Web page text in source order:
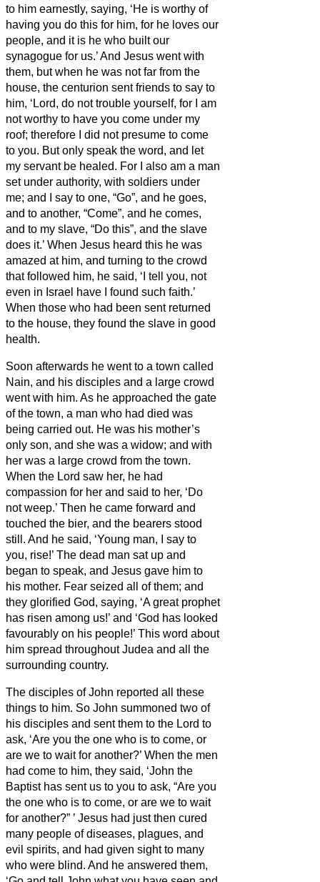
to him earnestly, saying, ‘He is worthy of
having you do this for him, for he loves our
people, and it is he who built our
synagogue for us.’And Jesus went with
them, but when he was not far from the
house, the centurion sent friends to say to
him, ‘Lord, do not trouble yourself, for I am
not worthy to have you come under my
roof; therefore I did not presume to come
to you. But only speak the word, and let
my servant be healed. For I also am a man
set under authority, with soldiers under
me; and I say to one, “Go”, and he goes,
and to another, “Come”, and he comes,
and to my slave, “Do this”, and the slave
does it.’ When Jesus heard this he was
amazed at him, and turning to the crowd
that followed him, he said, ‘I tell you, not
even in Israel have I found such faith.’
When those who had been sent returned
to the house, they found the slave in good
health.
Soon afterwards he went to a town called
Nain, and his disciples and a large crowd
went with him. As he approached the gate
of the town, a man who had died was
being carried out. He was his mother’s
only son, and she was a widow; and with
her was a large crowd from the town.
When the Lord saw her, he had
compassion for her and said to her, ‘Do
not weep.’ Then he came forward and
touched the bier, and the bearers stood
still. And he said, ‘Young man, I say to
you, rise!’ The dead man sat up and
began to speak, and Jesus gave him to
his mother. Fear seized all of them; and
they glorified God, saying, ‘A great prophet
has risen among us!’ and ‘God has looked
favourably on his people!’ This word about
him spread throughout Judea and all the
surrounding country.
The disciples of John reported all these
things to him. So John summoned two of
his disciples and sent them to the Lord to
ask, ‘Are you the one who is to come, or
are we to wait for another?’ When the men
had come to him, they said, ‘John the
Baptist has sent us to you to ask, “Are you
the one who is to come, or are we to wait
for another?” ’ Jesus had just then cured
many people of diseases, plagues, and
evil spirits, and had given sight to many
who were blind. And he answered them,